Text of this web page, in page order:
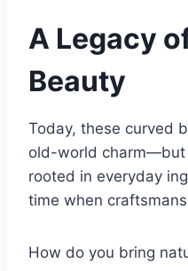
A Legacy
Beauty
Today, these curved
old-world charm—but
rooted in everyday
time when
How do you bring